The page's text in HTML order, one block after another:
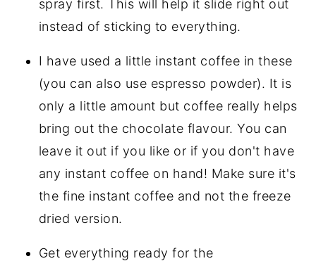
spray first. This will help it slide right out
instead of sticking to everything.
I have used a little instant coffee in these
(you can also use espresso powder). It is
only a little amount but coffee really helps
bring out the chocolate flavour. You can
leave it out if you like or if you don't have
any instant coffee on hand! Make sure it's
the fine instant coffee and not the freeze
dried version.
Get everything ready for the